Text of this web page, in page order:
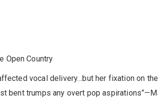
Open Country
vocal delivery…but her fixation on
bent trumps any overt pop